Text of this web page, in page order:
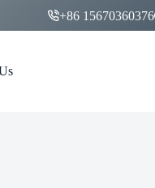
+86 15670360376